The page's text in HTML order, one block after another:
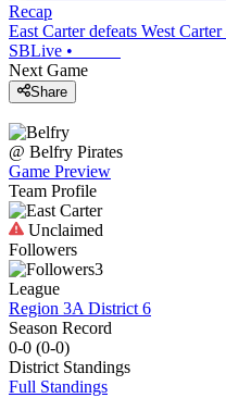
Recap
East Carter defeats West
SBLive •
Next Game
Share
@ Belfry Pirates
Game Preview
Team Profile
Unclaimed
Followers
3
League
Region 3A District 6
Season Record
0-0 (0-0)
District Standings
Full Standings